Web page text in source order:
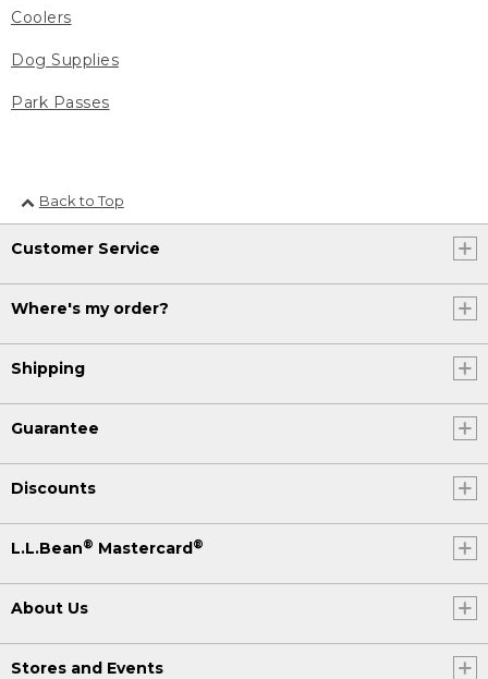
Coolers
Dog Supplies
Park Passes
Back to Top
Customer Service
Where's my order?
Shipping
Guarantee
Discounts
L.L.Bean® Mastercard®
About Us
Stores and Events